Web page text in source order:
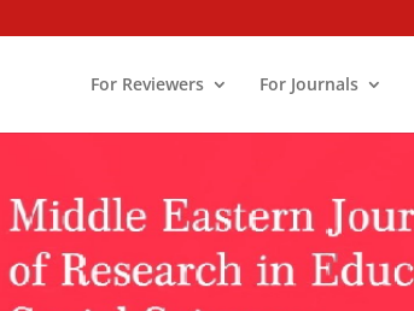
For Reviewers For Journals